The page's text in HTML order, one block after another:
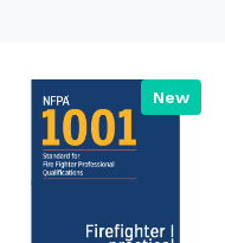
New